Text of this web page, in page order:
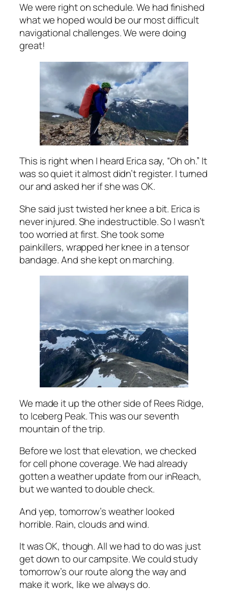
We were right on schedule. We had finished
what we hoped would be our most difficult
navigational challenges. We were doing
great!
This is right when I heard Erica say, “Oh oh.” It
was so quiet it almost didn’t register. I turned
our and asked her if she was OK.
She said just twisted her knee a bit. Erica is
never injured. She indestructible. So I wasn’t
too worried at first. She took some
painkillers, wrapped her knee in a tensor
bandage. And she kept on marching.
We made it up the other side of Rees Ridge,
to Iceberg Peak. This was our seventh
mountain of the trip.
Before we lost that elevation, we checked
for cell phone coverage. We had already
gotten a weather update from our inReach,
but we wanted to double check.
And yep, tomorrow’s weather looked
horrible. Rain, clouds and wind.
It was OK, though. All we had to do was just
get down to our campsite. We could study
tomorrow’s our route along the way and
make it work, like we always do.